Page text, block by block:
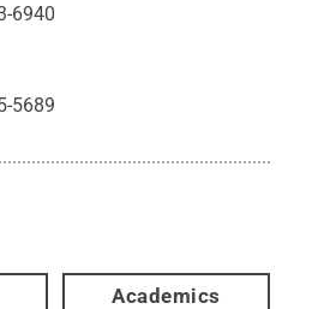
6940
5689
Academics